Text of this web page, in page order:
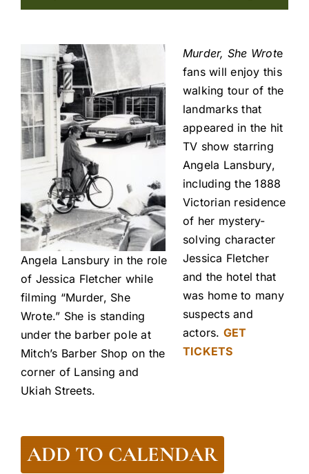
Angela Lansbury in the role
of Jessica Fletcher while
filming “Murder, She
Wrote.” She is standing
under the barber pole at
Mitch’s Barber Shop on the
corner of Lansing and
Ukiah Streets.
Murder, She Wrote
fans will enjoy this
walking tour of the
landmarks that
appeared in the hit
TV show starring
Angela Lansbury,
including the 1888
Victorian residence
of her mystery-
solving character
Jessica Fletcher
and the hotel that
was home to many
suspects and
actors. GET
TICKETS
ADD TO CALENDAR